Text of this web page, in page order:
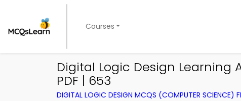
Courses
Digital Logic Design Learning
PDF | 653
DIGITAL LOGIC DESIGN MCQS (COMPUTER SCIENCE)